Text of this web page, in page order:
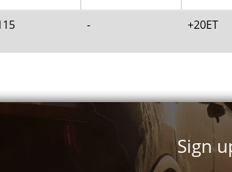
- +20ET
+20ET
+25ET
Sign